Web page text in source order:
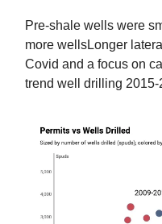
Pre-shale wells were
more wellsLonger
Covid and a focus on
trend well drilling 2015-